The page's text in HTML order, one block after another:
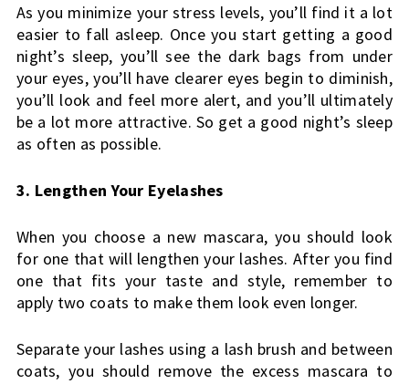
As you minimize your stress levels, you’ll find it a lot
easier to fall asleep. Once you start getting a good
night’s sleep, you’ll see the dark bags from under
your eyes, you’ll have clearer eyes begin to diminish,
you’ll look and feel more alert, and you’ll ultimately
be a lot more attractive. So get a good night’s sleep
as often as possible.
3. Lengthen Your Eyelashes
When you choose a new mascara, you should look
for one that will lengthen your lashes. After you find
one that fits your taste and style, remember to
apply two coats to make them look even longer.
Separate your lashes using a lash brush and between
coats, you should remove the excess mascara to